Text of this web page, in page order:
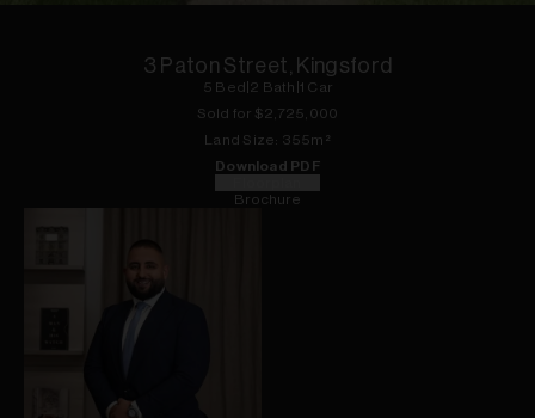
3 Paton Street, Kingsford
5 Bed 2 Bath 1 Car
Sold for $2,725,000
Land Size: 355m²
Download PDF
Brochure